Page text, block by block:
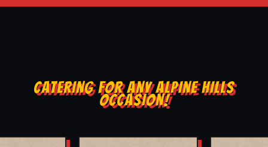
CATERING FOR ANY ALPINE HILLS
OCCASION!